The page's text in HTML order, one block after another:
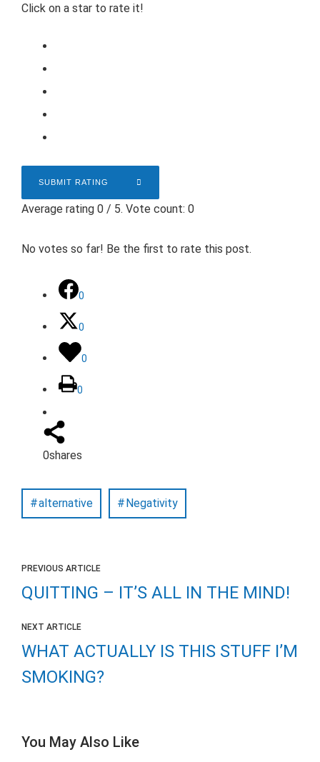
Click on a star to rate it!
SUBMIT RATING
Average rating 0 / 5. Vote count: 0
No votes so far! Be the first to rate this post.
0
0
0
0
0shares
alternative Negativity
PREVIOUS ARTICLE
QUITTING – IT’S ALL IN THE MIND!
NEXT ARTICLE
WHAT ACTUALLY IS THIS STUFF I’M
SMOKING?
You May Also Like